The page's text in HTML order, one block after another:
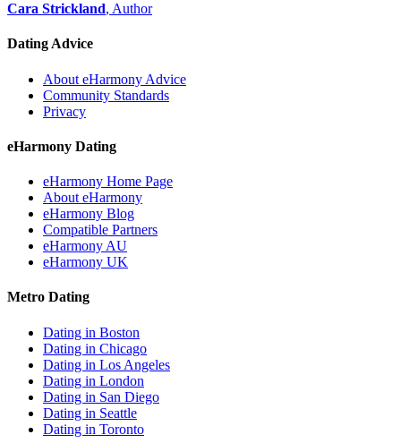
Cara Strickland, Author
Dating Advice
About eHarmony Advice
Community Standards
Privacy
eHarmony Dating
eHarmony Home Page
About eHarmony
eHarmony Blog
Compatible Partners
eHarmony AU
eHarmony UK
Metro Dating
Dating in Boston
Dating in Chicago
Dating in Los Angeles
Dating in London
Dating in San Diego
Dating in Seattle
Dating in Toronto